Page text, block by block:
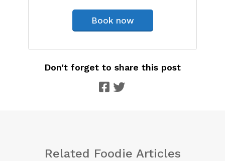
Book now
Don't forget to share this post
Related Foodie Articles